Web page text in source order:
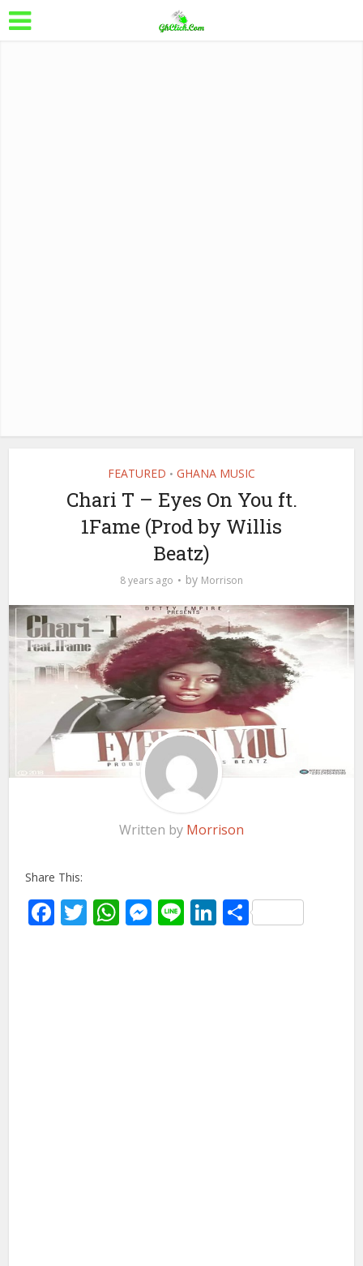
FEATURED • GHANA MUSIC
Chari T – Eyes On You ft.
1Fame (Prod by Willis
Beatz)
8 years ago by Morrison
Written by Morrison
Share This:
Facebook
Twitter
WhatsApp
Messenger
LineLinkedIn
Share